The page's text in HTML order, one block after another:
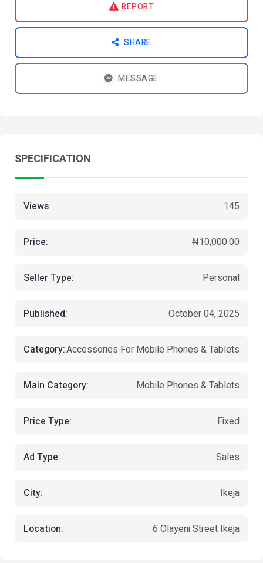
REPORT
SHARE
MESSAGE
SPECIFICATION
Views 145
Price: ₦10,000.00
Seller Type: Personal
Published: October 04, 2025
Category:Accessories For Mobile Phones & Tablets
Main Category: Mobile Phones & Tablets
Price Type: Fixed
Ad Type: Sales
City: Ikeja
Location: 6 Olayeni Street Ikeja